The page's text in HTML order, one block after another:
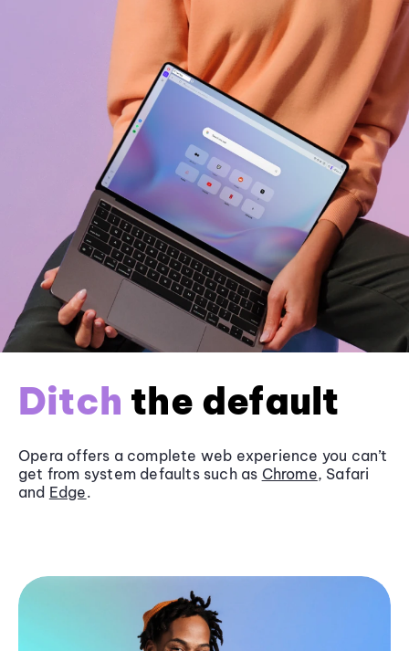
Ditch the default
Opera offers a complete web experience you can’t
get from system defaults such as Chrome, Safari
and Edge.